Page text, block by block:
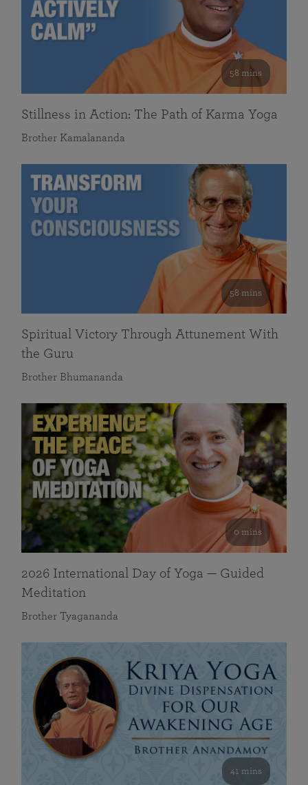
58 mins
Stillness in Action: The Path of Karma Yoga
Brother Kamalananda
58 mins
Spiritual Victory Through Attunement With
the Guru
Brother Bhumananda
0 mins
2026 International Day of Yoga — Guided
Meditation
Brother Tyagananda
41 mins